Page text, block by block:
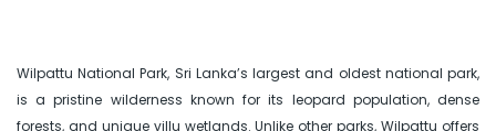
Wilpattu National Park, Sri Lanka’s largest and oldest national park,
is a pristine wilderness known for its leopard population, dense
forests, and unique villu wetlands. Unlike other parks, Wilpattu offers